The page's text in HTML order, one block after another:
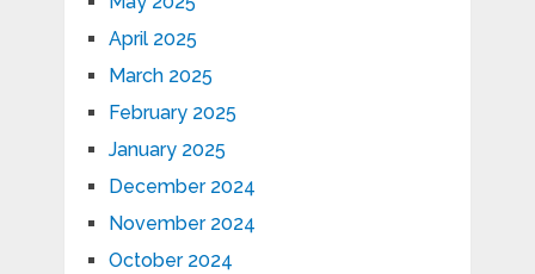
April 2025
March 2025
February 2025
January 2025
December 2024
November 2024
October 2024